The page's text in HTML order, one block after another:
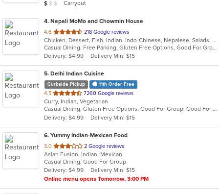
stars.
Average Item Cost: $9
$ $ $ Carryout
4. Nepali MoMo and Chowmin House
4.6 out
of
5
stars.
218 Google reviews
Chicken, Dessert, Fish, Indian, Indo-Chinese, Nepalese, Salads, Seafood, Soup, Vegetarian
Casual Dining, Free Parking, Gluten Free Options, Good For Group, Vegan Options, Vegetarian Options
Delivery: $4.99
Delivery Min: $15
5. Delhi Indian Cuisine
Curbside Pickup 11th Order Free
4.5 out
of
5
stars.
7260 Google reviews
Curry, Indian, Vegetarian
Casual Dining, Gluten Free Options, Good For Group, Good For Kids, Vegan Options
Delivery: $4.99
Delivery Min: $15
6. Yummy Indian-Mexican Food
3.0 out
of
5
stars.
2 Google reviews
Asian Fusion, Indian, Mexican
Casual Dining, Good For Group
Delivery: $4.99
Delivery Min: $15
Online menu opens Tomorrow, 3:00 PM